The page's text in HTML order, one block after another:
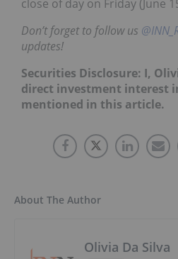
close of day on Friday (June
Don’t forget to follow us
updates!
Securities Disclosure: I,
direct investment interest
mentioned in this article.
About The Author
Olivia Da Silva